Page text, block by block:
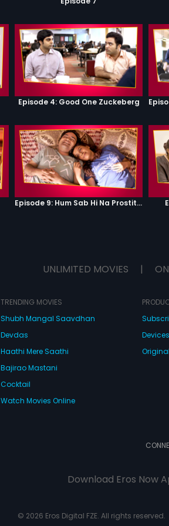
Episode 4: Good One Zuckeberg
Episode 9: Hum Sab Hi Na Prostitutes Hai
UNLIMITED MOVIES |
TRENDING MOVIES
Shubh Mangal Saavdhan
Devdas
Haathi Mere Saathi
Bajirao Mastani
Cocktail
Watch Movies Online
Devices
Download Eros Now
© 2026 Eros Digital FZE. All rights reserved.